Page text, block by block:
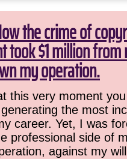
the crime of
took $1 million from
my operation.
this very moment
the most
career. Yet, I was
professional side of
against my